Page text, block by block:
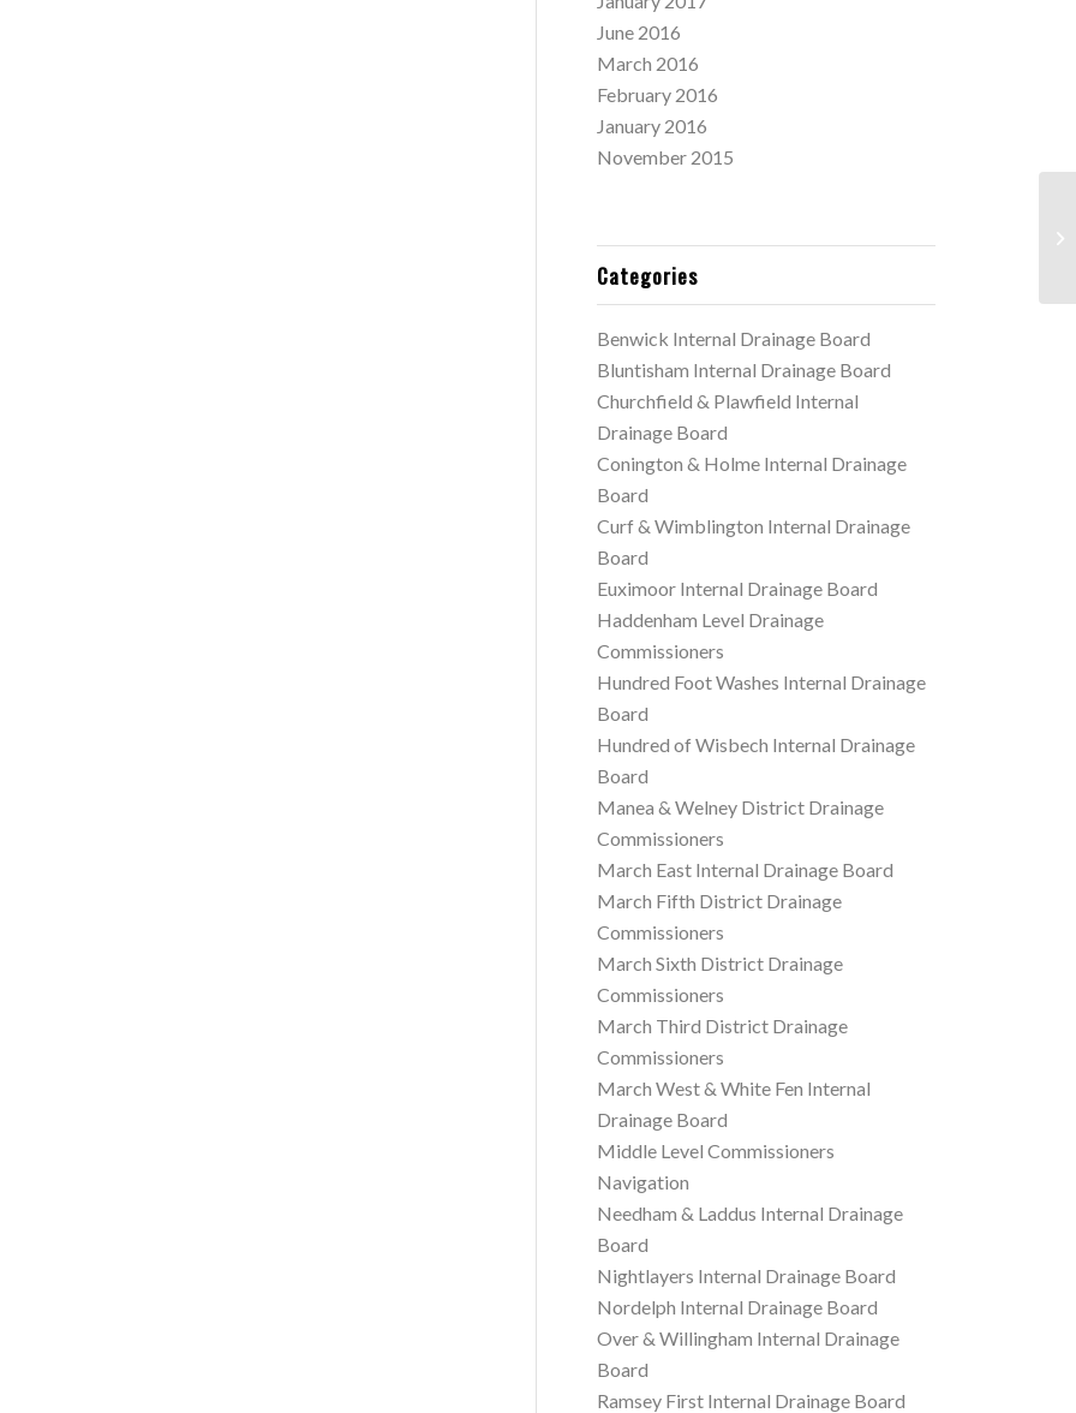
June 2016
March 2016
February 2016
January 2016
November 2015
Categories
Benwick Internal Drainage Board
Bluntisham Internal Drainage Board
Churchfield & Plawfield Internal
Drainage Board
Conington & Holme Internal Drainage
Board
Curf & Wimblington Internal Drainage
Board
Euximoor Internal Drainage Board
Haddenham Level Drainage
Commissioners
Hundred Foot Washes Internal Drainage
Board
Hundred of Wisbech Internal Drainage
Board
Manea & Welney District Drainage
Commissioners
March East Internal Drainage Board
March Fifth District Drainage
Commissioners
March Sixth District Drainage
Commissioners
March Third District Drainage
Commissioners
March West & White Fen Internal
Drainage Board
Middle Level Commissioners
Navigation
Needham & Laddus Internal Drainage
Board
Nightlayers Internal Drainage Board
Nordelph Internal Drainage Board
Over & Willingham Internal Drainage
Board
Ramsey First Internal Drainage Board